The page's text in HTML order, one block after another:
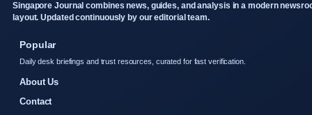
Singapore Journal combines news, guides, and analysis in a modern
layout. Updated continuously by our editorial team.
Popular
Daily desk briefings and trust resources, curated for fast verification.
About Us
Contact